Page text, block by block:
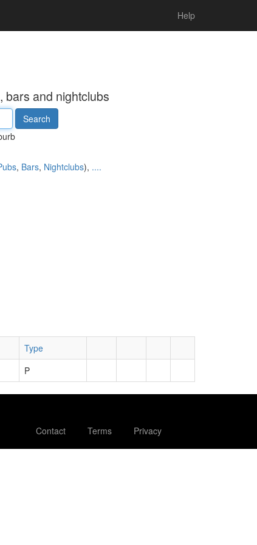
Help
bars and nightclubs
, Bars, Nightclubs), ....
Type
P
Contact Terms Privacy